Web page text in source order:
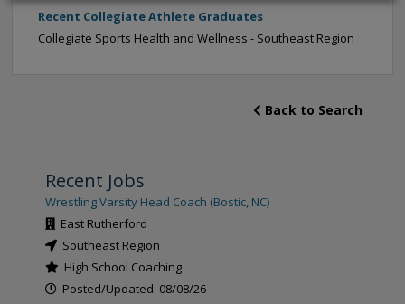
Recent Collegiate Athlete Graduates
Collegiate Sports Health and Wellness - Southeast Region
Back to Search
Recent Jobs
Wrestling Varsity Head Coach (Bostic, NC)
East Rutherford
Southeast Region
High School Coaching
Posted/Updated: 08/08/26